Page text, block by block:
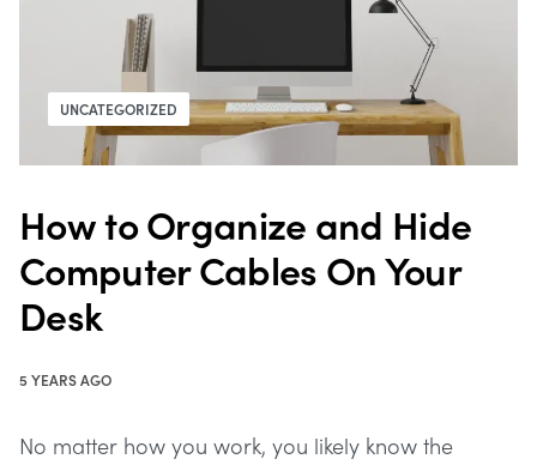
UNCATEGORIZED
How to Organize and Hide
Computer Cables On Your
Desk
5 YEARS AGO
No matter how you work, you likely know the